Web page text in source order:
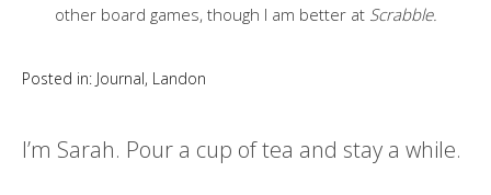
other board games, though I am better atScrabble.
Posted in: Journal, Landon
I’m Sarah. Pour a cup of tea and stay a while.